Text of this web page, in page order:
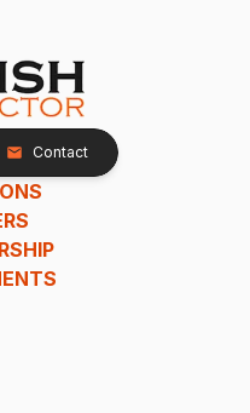
Contact